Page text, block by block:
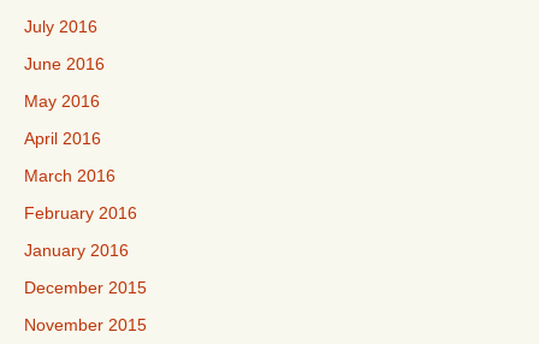
July 2016
June 2016
May 2016
April 2016
March 2016
February 2016
January 2016
December 2015
November 2015